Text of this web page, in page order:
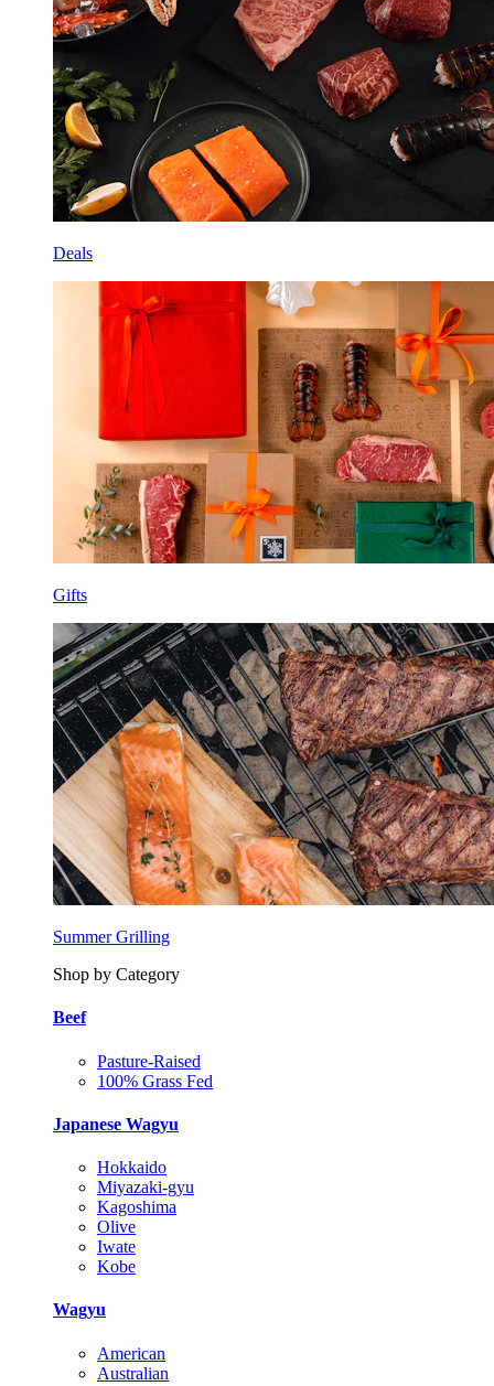
Deals
Gifts
Summer Grilling
Shop by Category
Beef
Pasture-Raised
100% Grass Fed
Japanese Wagyu
Hokkaido
Miyazaki-gyu
Kagoshima
Olive
Iwate
Kobe
Wagyu
American
Australian